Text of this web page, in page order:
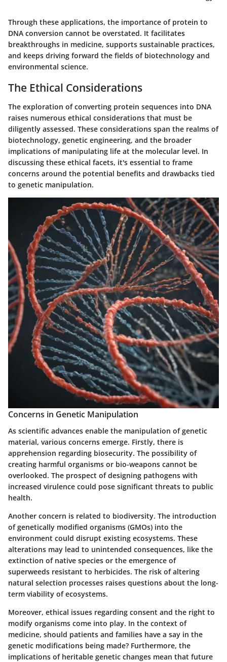
Through these applications, the importance of protein to
DNA conversion cannot be overstated. It facilitates
breakthroughs in medicine, supports sustainable practices,
and keeps driving forward the fields of biotechnology and
environmental science.
The Ethical Considerations
The exploration of converting protein sequences into DNA
raises numerous ethical considerations that must be
diligently assessed. These considerations span the realms of
biotechnology, genetic engineering, and the broader
implications of manipulating life at the molecular level. In
discussing these ethical facets, it's essential to frame
concerns around the potential benefits and drawbacks tied
to genetic manipulation.
Concerns in Genetic Manipulation
As scientific advances enable the manipulation of genetic
material, various concerns emerge. Firstly, there is
apprehension regarding biosecurity. The possibility of
creating harmful organisms or bio-weapons cannot be
overlooked. The prospect of designing pathogens with
increased virulence could pose significant threats to public
health.
Another concern is related to biodiversity. The introduction
of genetically modified organisms (GMOs) into the
environment could disrupt existing ecosystems. These
alterations may lead to unintended consequences, like the
extinction of native species or the emergence of
superweeds resistant to herbicides. The risk of altering
natural selection processes raises questions about the long-
term viability of ecosystems.
Moreover, ethical issues regarding consent and the right to
modify organisms come into play. In the context of
medicine, should patients and families have a say in the
genetic modifications being made? Furthermore, the
implications of heritable genetic changes mean that future